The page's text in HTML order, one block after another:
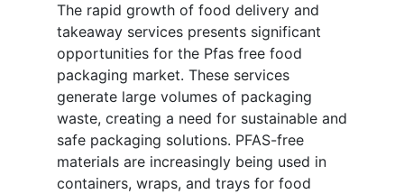
The rapid growth of food delivery and
takeaway services presents significant
opportunities for the Pfas free food
packaging market. These services
generate large volumes of packaging
waste, creating a need for sustainable and
safe packaging solutions. PFAS-free
materials are increasingly being used in
containers, wraps, and trays for food